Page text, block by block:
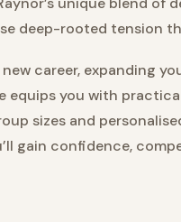
deep-rooted tension
career, expanding
equips you with
sizes and
gain confidence,